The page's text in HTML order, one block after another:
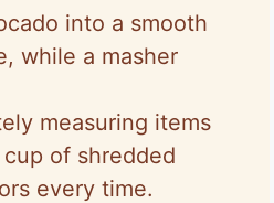
into a smooth
while a masher
measuring items
of shredded
every time.